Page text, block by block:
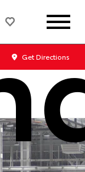
Get Directions